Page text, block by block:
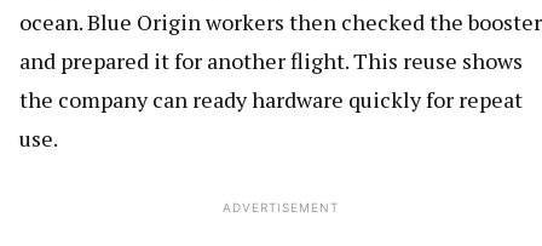
ocean. Blue Origin workers then checked the booster
and prepared it for another flight. This reuse shows
the company can ready hardware quickly for repeat
use.
ADVERTISEMENT